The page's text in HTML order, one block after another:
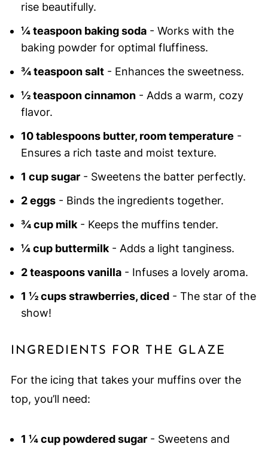
rise beautifully.
¼ teaspoon baking soda- Works with the
baking powder for optimal fluffiness.
¾ teaspoon salt- Enhances the sweetness.
½ teaspoon cinnamon- Adds a warm, cozy
flavor.
10 tablespoons butter, room temperature -
Ensures a rich taste and moist texture.
1 cup sugar- Sweetens the batter perfectly.
2 eggs- Binds the ingredients together.
¾ cup milk- Keeps the muffins tender.
¼ cup buttermilk- Adds a light tanginess.
2 teaspoons vanilla- Infuses a lovely aroma.
1 ½ cups strawberries, diced- The star of the
show!
INGREDIENTS FOR THE GLAZE
For the icing that takes your muffins over the
top, you’ll need:
1 ¼ cup powdered sugar- Sweetens and